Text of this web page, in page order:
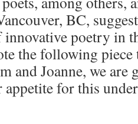
BC,
innovative poetry in
the following piece
and Joanne, we are
for this